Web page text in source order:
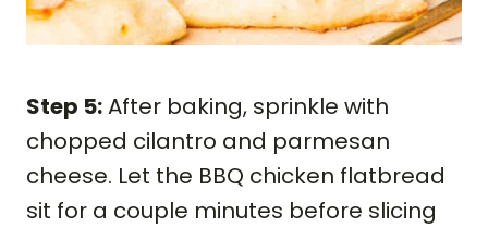
Step 5:After baking, sprinkle with
chopped cilantro and parmesan
cheese. Let the BBQ chicken flatbread
sit for a couple minutes before slicing